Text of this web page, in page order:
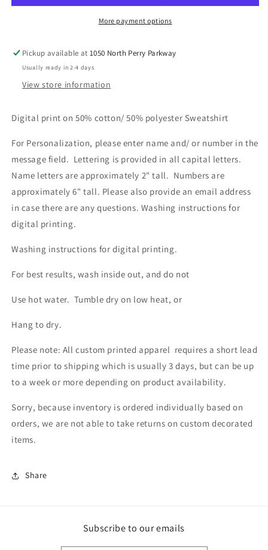
More payment options
Pickup available at1050 North Perry Parkway
Usually ready in 2-4 days
View store information
Digital print on 50% cotton/ 50% polyester Sweatshirt
For Personalization, please enter name and/ or number in the
message field. Lettering is provided in all capital letters.
Name letters are approximately 2" tall. Numbers are
approximately 6" tall. Please also provide an email address
in case there are any questions. Washing instructions for
digital printing.
Washing instructions for digital printing.
For best results, wash inside out, and do not
Use hot water. Tumble dry on low heat, or
Hang to dry.
Please note: All custom printed apparel requires a short lead
time prior to shipping which is usually 3 days, but can be up
to a week or more depending on product availability.
Sorry, because inventory is ordered individually based on
orders, we are not able to take returns on custom decorated
items.
Share
Subscribe to our emails